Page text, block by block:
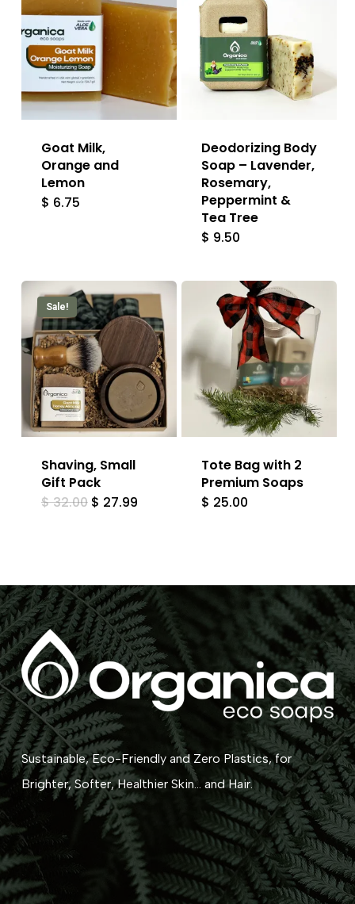
Goat Milk,
Orange and
Lemon
$ 6.75
Deodorizing Body
Soap – Lavender,
Rosemary,
Peppermint &
Tea Tree
$ 9.50
Sale!
Shaving, Small
Gift Pack
$32.00 Original
$ 27.99Current
Tote Bag with 2
Premium Soaps
$ 25.00
Sustainable, Eco-Friendly and Zero Plastics, for
Brighter, Softer, Healthier Skin... and Hair.